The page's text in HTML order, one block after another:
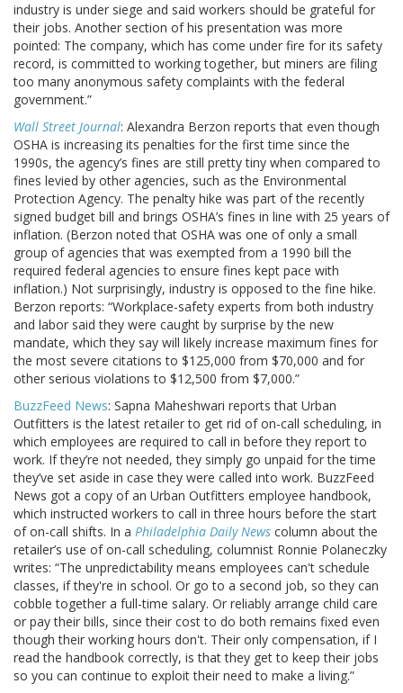
industry is under siege and said workers should be grateful for
their jobs. Another section of his presentation was more
pointed: The company, which has come under fire for its safety
record, is committed to working together, but miners are filing
too many anonymous safety complaints with the federal
government.”
Wall Street Journal: Alexandra Berzon reports that even though
OSHA is increasing its penalties for the first time since the
1990s, the agency’s fines are still pretty tiny when compared to
fines levied by other agencies, such as the Environmental
Protection Agency. The penalty hike was part of the recently
signed budget bill and brings OSHA’s fines in line with 25 years of
inflation. (Berzon noted that OSHA was one of only a small
group of agencies that was exempted from a 1990 bill the
required federal agencies to ensure fines kept pace with
inflation.) Not surprisingly, industry is opposed to the fine hike.
Berzon reports: “Workplace-safety experts from both industry
and labor said they were caught by surprise by the new
mandate, which they say will likely increase maximum fines for
the most severe citations to $125,000 from $70,000 and for
other serious violations to $12,500 from $7,000.”
BuzzFeed News: Sapna Maheshwari reports that Urban
Outfitters is the latest retailer to get rid of on-call scheduling, in
which employees are required to call in before they report to
work. If they’re not needed, they simply go unpaid for the time
they’ve set aside in case they were called into work. BuzzFeed
News got a copy of an Urban Outfitters employee handbook,
which instructed workers to call in three hours before the start
of on-call shifts. In a Philadelphia Daily News column about the
retailer’s use of on-call scheduling, columnist Ronnie Polaneczky
writes: “The unpredictability means employees can't schedule
classes, if they're in school. Or go to a second job, so they can
cobble together a full-time salary. Or reliably arrange child care
or pay their bills, since their cost to do both remains fixed even
though their working hours don't. Their only compensation, if I
read the handbook correctly, is that they get to keep their jobs
so you can continue to exploit their need to make a living.”